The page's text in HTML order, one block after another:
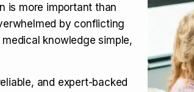
(Sildenafil):
is more important than
by conflicting
knowledge simple,
and expert-backed